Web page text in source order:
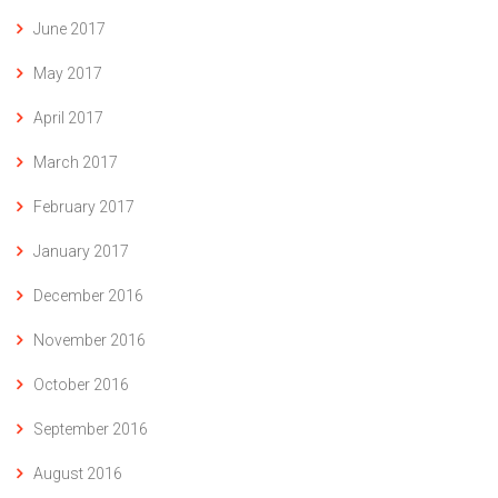
June 2017
May 2017
April 2017
March 2017
February 2017
January 2017
December 2016
November 2016
October 2016
September 2016
August 2016